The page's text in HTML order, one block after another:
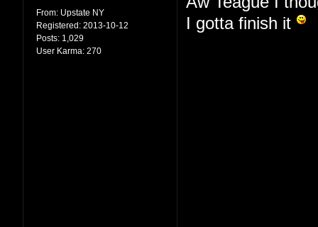
From: Upstate NY
Registered: 2013-10-12
Posts: 1,029
User Karma: 270
I gotta finish it